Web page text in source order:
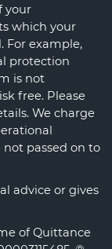
your
which your
For example,
protection
is not
free. Please
We charge
not passed on to
advice or gives
of Quittance